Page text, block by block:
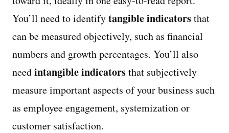
You’ll need to identifytangible indicatorsthat
can be measured objectively, such as financial
numbers and growth percentages. You’ll also
needintangible indicatorsthat subjectively
measure important aspects of your business such
as employee engagement, systemization or
customer satisfaction.